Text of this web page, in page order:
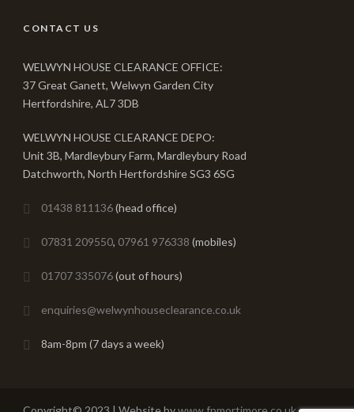
CONTACT US
WELWYN HOUSE CLEARANCE OFFICE:
37 Great Ganett, Welwyn Garden City
Hertfordshire, AL7 3DB
WELWYN HOUSE CLEARANCE DEPO:
Unit 3B, Mardleybury Farm, Mardleybury Road
Datchworth, North Hertfordshire SG3 6SG
01438 811136(head office)
07831 209550, 07961 976338 (mobiles)
01707 335076(out of hours)
enquiries@welwynhouseclearance.co.uk
8am-8pm (7 days a week)